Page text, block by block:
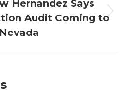
Next
post:
Hernandez Says
Audit Coming to
Nevada